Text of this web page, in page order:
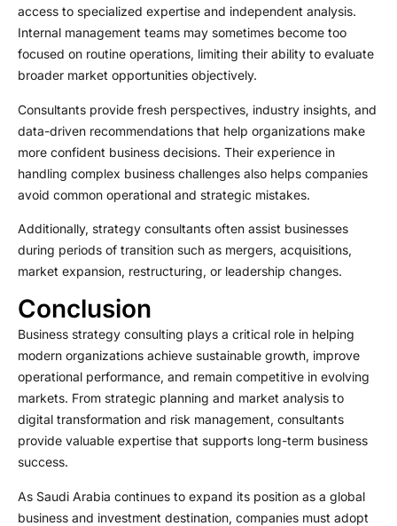
access to specialized expertise and independent analysis.
Internal management teams may sometimes become too
focused on routine operations, limiting their ability to evaluate
broader market opportunities objectively.
Consultants provide fresh perspectives, industry insights, and
data-driven recommendations that help organizations make
more confident business decisions. Their experience in
handling complex business challenges also helps companies
avoid common operational and strategic mistakes.
Additionally, strategy consultants often assist businesses
during periods of transition such as mergers, acquisitions,
market expansion, restructuring, or leadership changes.
Conclusion
Business strategy consulting plays a critical role in helping
modern organizations achieve sustainable growth, improve
operational performance, and remain competitive in evolving
markets. From strategic planning and market analysis to
digital transformation and risk management, consultants
provide valuable expertise that supports long-term business
success.
As Saudi Arabia continues to expand its position as a global
business and investment destination, companies must adopt